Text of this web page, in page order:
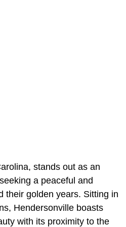
stands out as an
a peaceful and
their golden years. Sitting in
Hendersonville boasts
with its proximity to the